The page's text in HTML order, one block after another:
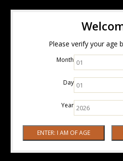
Please verify your age
Month
Day
Year